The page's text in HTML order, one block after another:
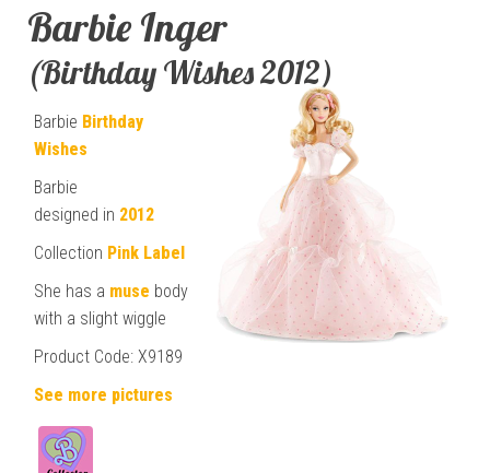
Barbie Inger
(Birthday Wishes 2012)
Barbie Birthday
Wishes
Barbie
designed in 2012
Collection Pink Label
She has a muse body
with a slight wiggle
Product Code: X9189
See more pictures